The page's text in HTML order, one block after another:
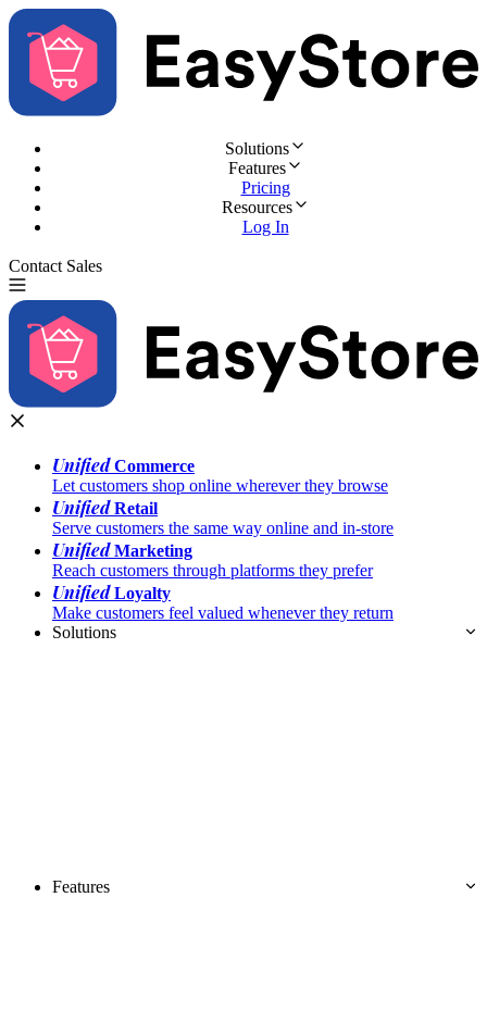
Solutions
Features
Pricing
Resources
Log In
Contact Sales
UnifiedCommerce
Let customers shop online wherever they browse
UnifiedRetail
Serve customers the same way online and in-store
UnifiedMarketing
Reach customers through platforms they prefer
UnifiedLoyalty
Make customers feel valued whenever they return
Solutions
Features